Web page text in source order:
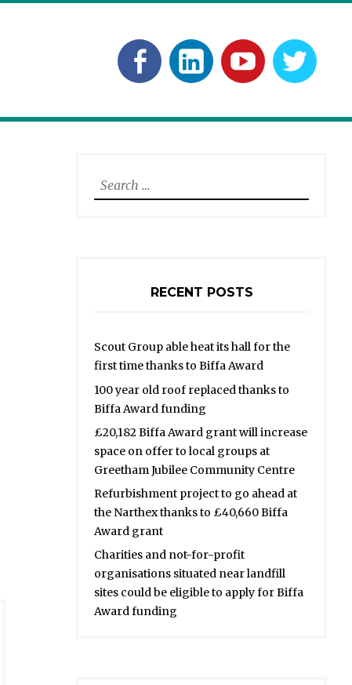
Facebook
LinkedlnYouTube
Search
for:
RECENT POSTS
Scout Group able heat its hall for the
first time thanks to Biffa Award
100 year old roof replaced thanks to
Biffa Award funding
£20,182 Biffa Award grant will increase
space on offer to local groups at
Greetham Jubilee Community Centre
Refurbishment project to go ahead at
the Narthex thanks to £40,660 Biffa
Award grant
Charities and not-for-profit
organisations situated near landfill
sites could be eligible to apply for Biffa
Award funding